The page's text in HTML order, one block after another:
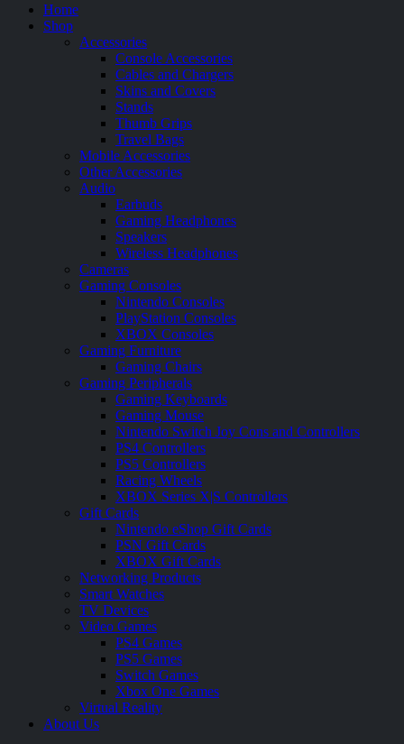
Home
Shop
Accessories
Console Accessories
Cables and Chargers
Skins and Covers
Stands
Thumb Grips
Travel Bags
Mobile Accessories
Other Accessories
Audio
Earbuds
Gaming Headphones
Speakers
Wireless Headphones
Cameras
Gaming Consoles
Nintendo Consoles
PlayStation Consoles
XBOX Consoles
Gaming Furniture
Gaming Chairs
Gaming Peripherals
Gaming Keyboards
Gaming Mouse
Nintendo Switch Joy Cons and Controllers
PS4 Controllers
PS5 Controllers
Racing Wheels
XBOX Series X|S Controllers
Gift Cards
Nintendo eShop Gift Cards
PSN Gift Cards
XBOX Gift Cards
Networking Products
Smart Watches
TV Devices
Video Games
PS4 Games
PS5 Games
Switch Games
Xbox One Games
Virtual Reality
About Us